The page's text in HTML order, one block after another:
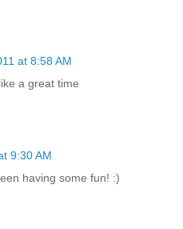
at 8:58 AM
a great time
9:30 AM
having some fun! :)